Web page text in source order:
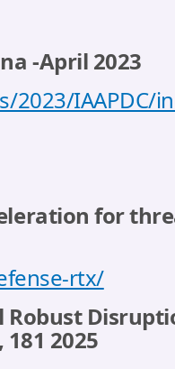
-April 2023
IAAPDC/
for
rtx/
2025